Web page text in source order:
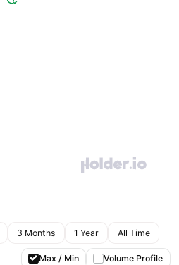
3 Months 1 Year All Time
Max / Min Volume Profile